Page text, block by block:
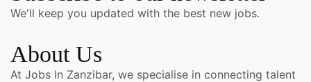
We'll keep you updated with the best new jobs.
About Us
At Jobs In Zanzibar, we specialise in connecting talent